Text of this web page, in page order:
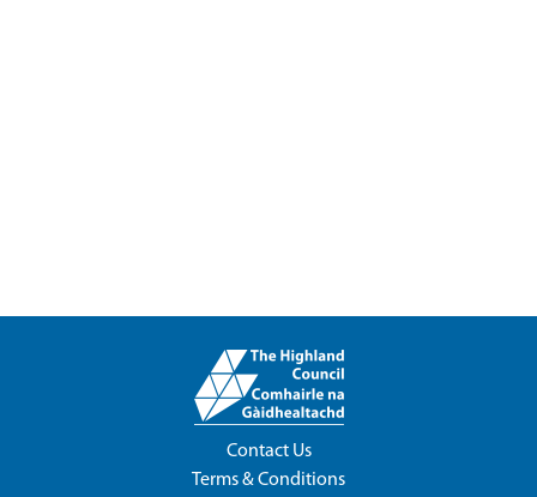
Contact Us
Terms & Conditions